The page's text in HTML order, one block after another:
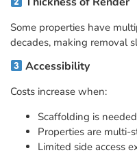
Some properties have
decades, making removal
Accessibility
Costs increase when:
Scaffolding is needed
Properties are multi-
Limited side access